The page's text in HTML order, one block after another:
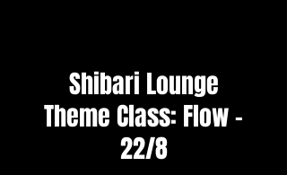
Shibari Lounge
Theme Class: Flow -
22/8